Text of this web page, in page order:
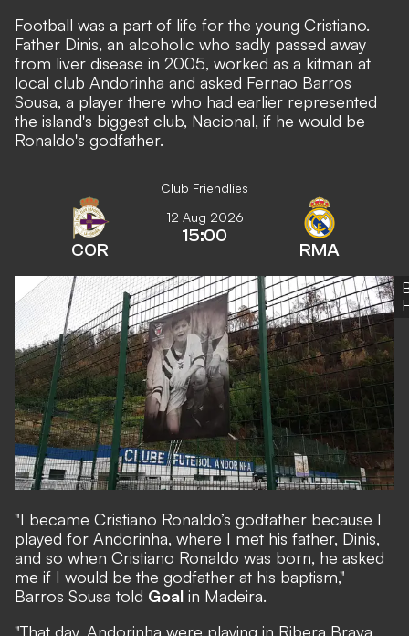
Football was a part of life for the young Cristiano.
Father Dinis, an alcoholic who sadly passed away
from liver disease in 2005, worked as a kitman at
local club Andorinha and asked Fernao Barros
Sousa, a player there who had earlier represented
the island's biggest club, Nacional, if he would be
Ronaldo's godfather.
Club Friendlies
COR
12 Aug 2026
15:00
RMA
"I became Cristiano Ronaldo’s godfather because I
played for Andorinha, where I met his father, Dinis,
and so when Cristiano Ronaldo was born, he asked
me if I would be the godfather at his baptism,"
Barros Sousa told Goal in Madeira.
"That day, Andorinha were playing in Ribera Brava,